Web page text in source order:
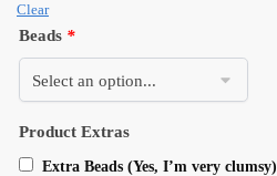
Clear
Beads *
Product Extras
Extra Beads (Yes, I’m very clumsy)